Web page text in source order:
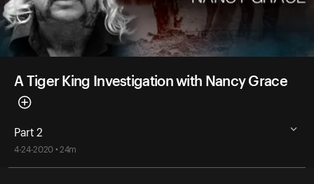
A Tiger King Investigation with Nancy Grace
Part 2
4-24-2020 • 24m